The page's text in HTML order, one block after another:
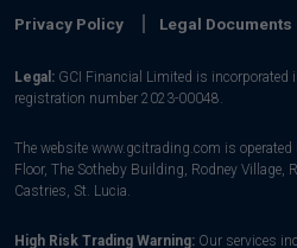
Privacy Policy Legal Documents
Legal: GCI Financial Limited is incorporated
registration number 2023-00048.
The website www.gcitrading.com is
Floor, The Sotheby Building, Rodney Village,
Castries, St. Lucia.
High Risk Trading Warning: Our services